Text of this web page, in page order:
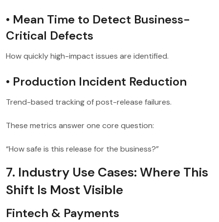
• Mean Time to Detect Business-
Critical Defects
How quickly high-impact issues are identified.
• Production Incident Reduction
Trend-based tracking of post-release failures.
These metrics answer one core question:
“How safe is this release for the business?”
7. Industry Use Cases: Where This
Shift Is Most Visible
Fintech & Payments